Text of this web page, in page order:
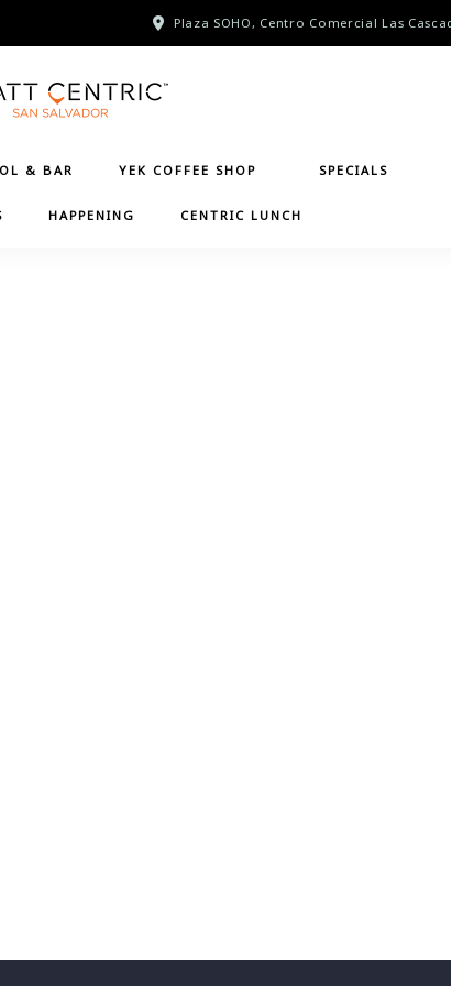
Plaza SOHO, Centro Comercial Las
& BAR YEK COFFEE SHOP SPECIALS
HAPPENING CENTRIC LUNCH